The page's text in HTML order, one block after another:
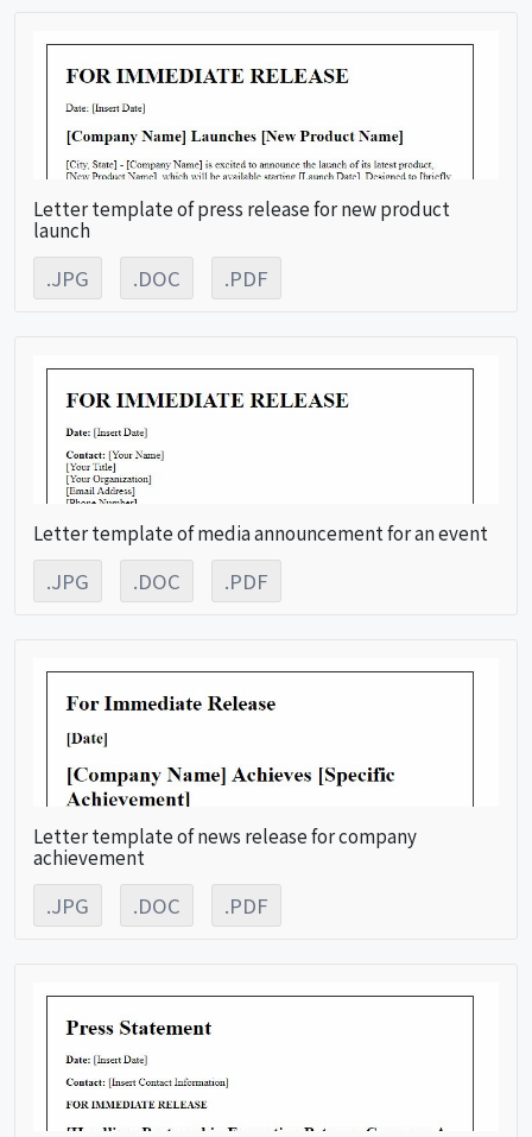
Letter template of press release for new product
launch
.JPG .DOC .PDF
Letter template of media announcement for an event
.JPG .DOC .PDF
Letter template of news release for company
achievement
.JPG .DOC .PDF